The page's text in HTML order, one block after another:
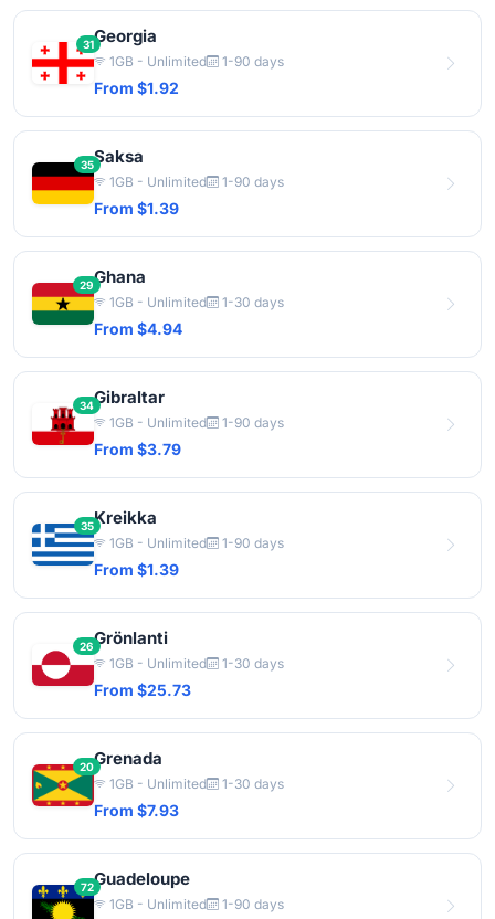
31Georgia
1GB - Unlimited 1-90 days
From $1.92
35Saksa
1GB - Unlimited 1-90 days
From $1.39
29Ghana
1GB - Unlimited 1-30 days
From $4.94
34Gibraltar
1GB - Unlimited 1-90 days
From $3.79
35Kreikka
1GB - Unlimited 1-90 days
From $1.39
26Grönlanti
1GB - Unlimited 1-30 days
From $25.73
20Grenada
1GB - Unlimited 1-30 days
From $7.93
72Guadeloupe
1GB - Unlimited 1-90 days